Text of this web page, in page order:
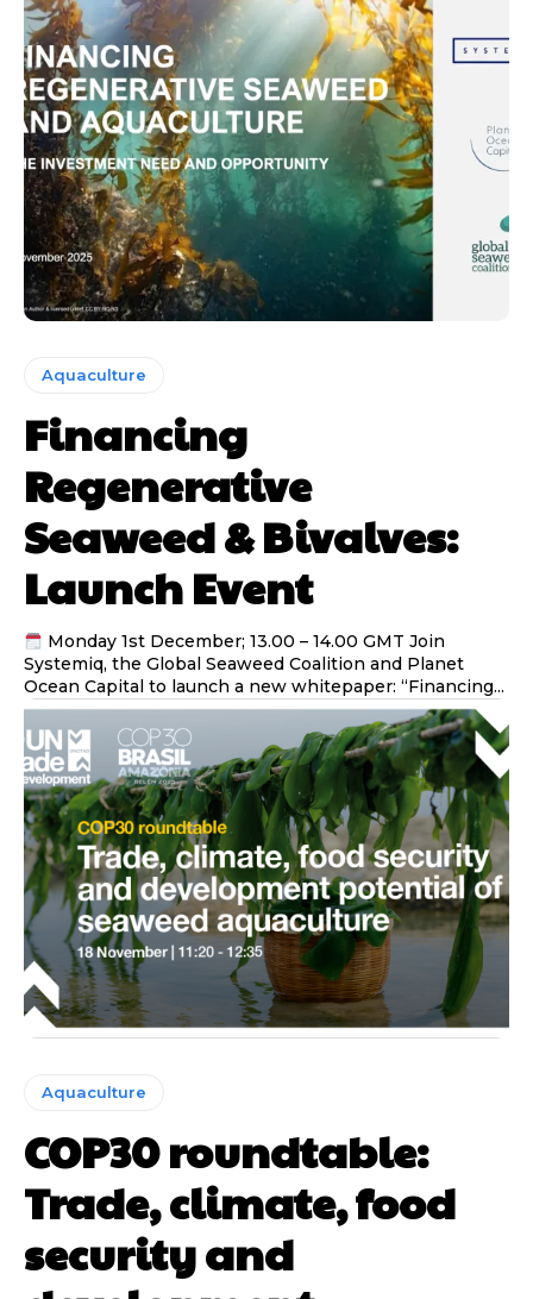
Aquaculture
Financing
Regenerative
Seaweed & Bivalves:
Launch Event
Monday 1st December; 13.00 – 14.00 GMT Join
Systemiq, the Global Seaweed Coalition and Planet
Ocean Capital to launch a new whitepaper: “Financing...
Aquaculture
COP30 roundtable:
Trade, climate, food
security and